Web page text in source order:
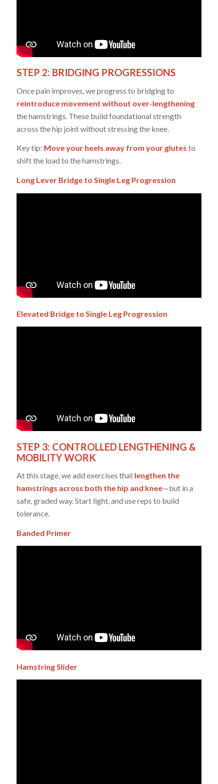
STEP 2: BRIDGING PROGRESSIONS
Once pain improves, we progress to bridging to
reintroduce movement without over-lengthening
the hamstrings. These build foundational strength
across the hip joint without stressing the knee.
Key tip: Move your heels away from your glutes to
shift the load to the hamstrings.
Long Lever Bridge to Single Leg Progression
Elevated Bridge to Single Leg Progression
STEP 3: CONTROLLED LENGTHENING &
MOBILITY WORK
At this stage, we add exercises that lengthen the
hamstrings across both the hip and knee—but in a
safe, graded way. Start light, and use reps to build
tolerance.
Banded Primer
Hamstring Slider